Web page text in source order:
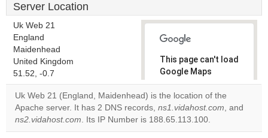
Server Location
Uk Web 21
England
Maidenhead
United Kingdom
51.52, -0.7
This page can't load
Google Maps
correctly.
Do you
own this
Uk Web 21 (England, Maidenhead) is the location of the
Apache server. It has 2 DNS records, ns1.vidahost.com, and
ns2.vidahost.com. Its IP Number is 188.65.113.100.